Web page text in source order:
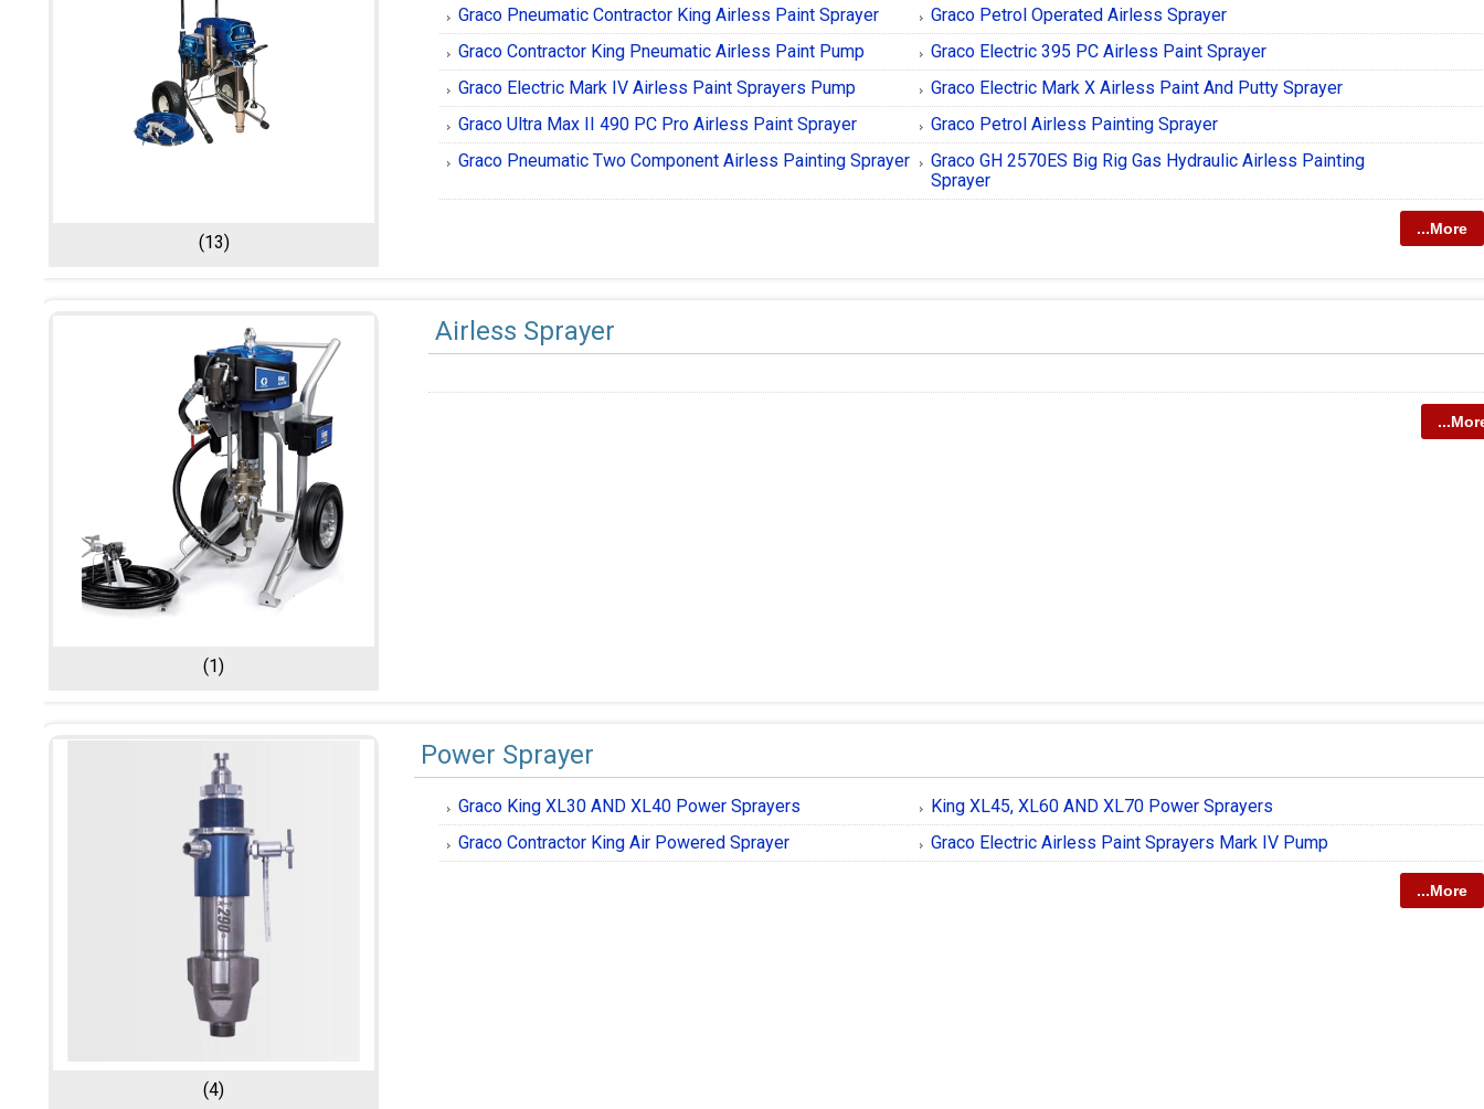
(13)
Graco Pneumatic Contractor King Airless Paint Sprayer
Graco Petrol Operated Airless Sprayer
Graco Contractor King Pneumatic Airless Paint Pump
Graco Electric 395 PC Airless Paint Sprayer
Graco Electric Mark IV Airless Paint Sprayers Pump
Graco Electric Mark X Airless Paint And Putty Sprayer
Graco Ultra Max II 490 PC Pro Airless Paint Sprayer
Graco Petrol Airless Painting Sprayer
Graco Pneumatic Two Component Airless Painting Sprayer
Graco GH 2570ES Big Rig Gas Hydraulic Airless Painting
Sprayer
...More
(1)
Airless Sprayer
(4)
Power Sprayer
Graco King XL30 AND XL40 Power Sprayers
King XL45, XL60 AND XL70 Power Sprayers
Graco Contractor King Air Powered Sprayer
Graco Electric Airless Paint Sprayers Mark IV Pump
...More